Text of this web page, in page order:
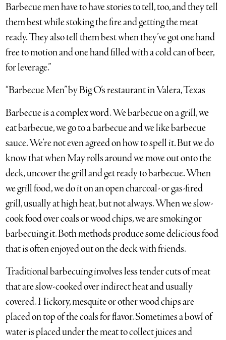
Barbecue men have to have stories to tell, too, and they tell
them best while stoking the fire and getting the meat
ready. They also tell them best when they’ve got one hand
free to motion and one hand filled with a cold can of beer,
for leverage.”
“Barbecue Men” by Big O’s restaurant in Valera, Texas
Barbecue is a complex word. We barbecue on a grill, we
eat barbecue, we go to a barbecue and we like barbecue
sauce. We’re not even agreed on how to spell it. But we do
know that when May rolls around we move out onto the
deck, uncover the grill and get ready to barbecue. When
we grill food, we do it on an open charcoal- or gas-fired
grill, usually at high heat, but not always. When we slow-
cook food over coals or wood chips, we are smoking or
barbecuing it. Both methods produce some delicious food
that is often enjoyed out on the deck with friends.
Traditional barbecuing involves less tender cuts of meat
that are slow-cooked over indirect heat and usually
covered. Hickory, mesquite or other wood chips are
placed on top of the coals for flavor. Sometimes a bowl of
water is placed under the meat to collect juices and